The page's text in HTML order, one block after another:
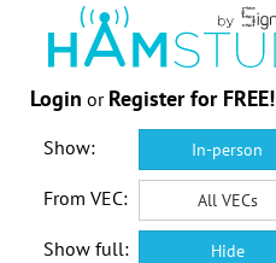
Login or Register for FREE!
Show: In-person
From VEC: All VECs
Show full: Hide